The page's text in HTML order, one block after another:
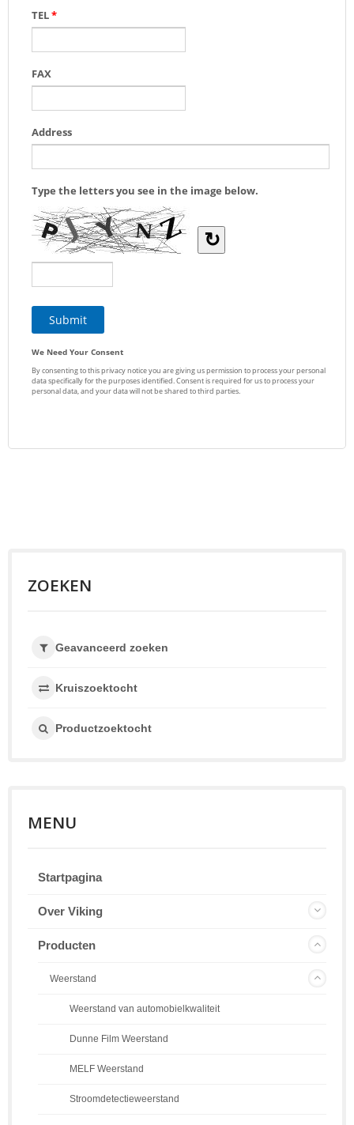
ZOEKEN
Geavanceerd zoeken
Kruiszoektocht
Productzoektocht
MENU
Startpagina
Over Viking
Producten
Weerstand
Weerstand van automobielkwaliteit
Dunne Film Weerstand
MELF Weerstand
Stroomdetectieweerstand